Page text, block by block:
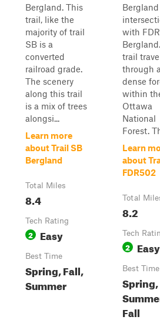
Bergland. This
trail, like the
majority of trail
SB is a
converted
railroad grade.
The scenery
along this trail
is a mix of trees
alongsi...
Learn more
about Trail SB
Bergland
Total Miles
8.4
Tech Rating
2 Easy
Best Time
Spring, Fall,
Summer
with
trail
through
dense
within
Ottawa
National
Forest.
Learn
about
FDR502
Total
8.2
Tech
2 Easy
Best Time
Spring,
Fall